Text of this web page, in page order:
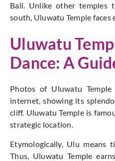
Bali. Unlike other temples
south, Uluwatu Temple faces
Uluwatu
Dance: A
Photos of Uluwatu
internet, showing its
cliff. Uluwatu Temple is
strategic location.
Etymologically, Ulu means
Thus, Uluwatu Temple